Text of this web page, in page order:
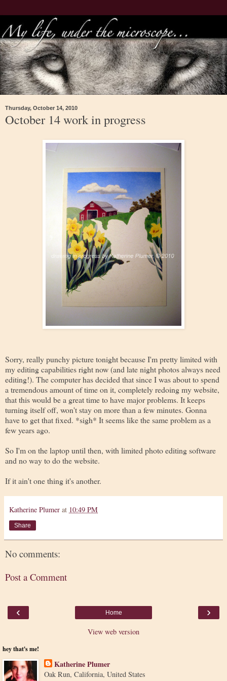
Thursday, October 14, 2010
October 14 work in progress
Sorry, really punchy picture tonight because I'm pretty limited with
my editing capabilities right now (and late night photos always need
editing!). The computer has decided that since I was about to spend
a tremendous amount of time on it, completely redoing my website,
that this would be a great time to have major problems. It keeps
turning itself off, won't stay on more than a few minutes. Gonna
have to get that fixed. *sigh* It seems like the same problem as a
few years ago.
So I'm on the laptop until then, with limited photo editing software
and no way to do the website.
If it ain't one thing it's another.
Katherine Plumer at 10:49 PM
Share
No comments:
Post a Comment
‹ ›
Home
View web version
hey that's me!
Katherine Plumer
Oak Run, California, United States